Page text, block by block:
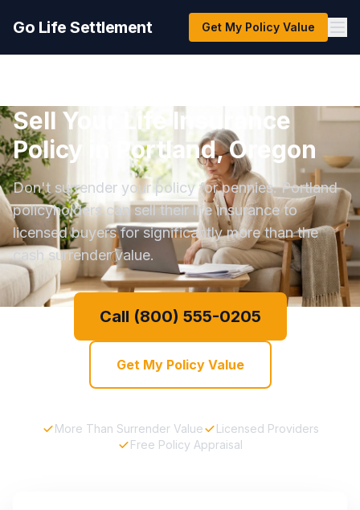
Go Life Settlement Get My Policy Value
Sell Your Life Insurance
Policy in Portland, Oregon
Don't surrender your policy for pennies. Portland
policyholders can sell their life insurance to
licensed buyers for significantly more than the
cash surrender value.
Call (800) 555-0205
Get My Policy Value
More Than Surrender Value
Licensed Providers
Free Policy Appraisal